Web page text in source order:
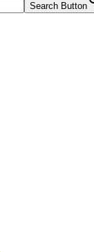
Search Button